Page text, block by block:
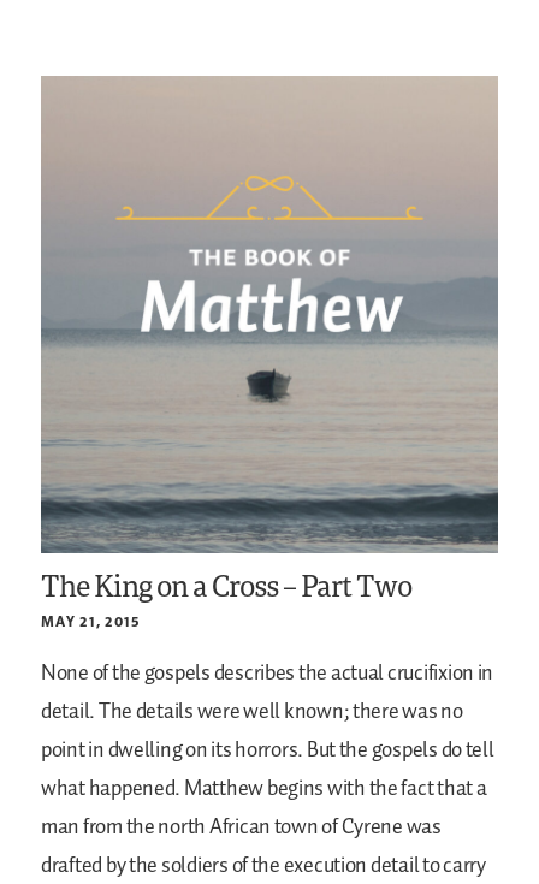
The King on a Cross – Part Two
MAY 21, 2015
None of the gospels describes the actual crucifixion in
detail. The details were well known; there was no
point in dwelling on its horrors. But the gospels do tell
what happened. Matthew begins with the fact that a
man from the north African town of Cyrene was
drafted by the soldiers of the execution detail to carry